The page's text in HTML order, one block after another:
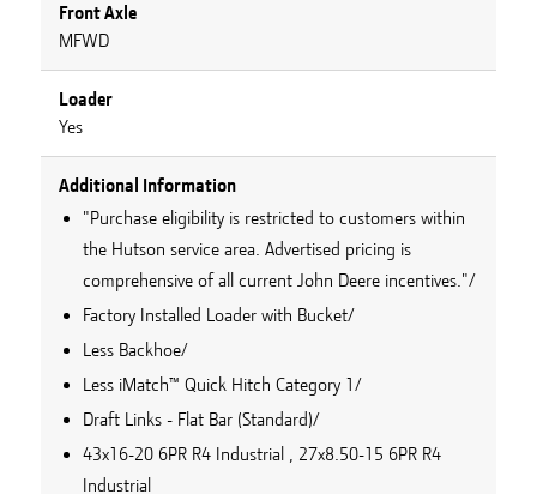
Front Axle
MFWD
Loader
Yes
Additional Information
"Purchase eligibility is restricted to customers within
the Hutson service area. Advertised pricing is
comprehensive of all current John Deere incentives."/
Factory Installed Loader with Bucket/
Less Backhoe/
Less iMatch™ Quick Hitch Category 1/
Draft Links - Flat Bar (Standard)/
43x16-20 6PR R4 Industrial , 27x8.50-15 6PR R4
Industrial